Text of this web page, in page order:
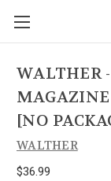
WALTHER
[NO
WALTHER
$36.99